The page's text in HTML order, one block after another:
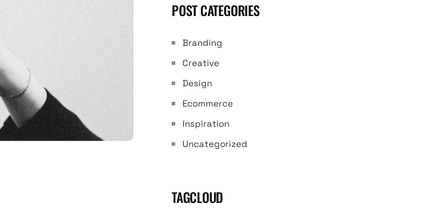
POST CATEGORIES
Branding
Creative
Design
Ecommerce
Inspiration
Uncategorized
TAGCLOUD